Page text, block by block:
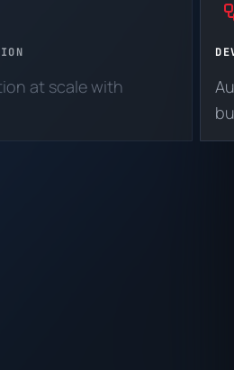
at scale with